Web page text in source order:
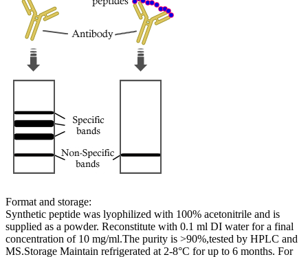
Format and storage:
Synthetic peptide was lyophilized with 100% acetonitrile and is
supplied as a powder. Reconstitute with 0.1 ml DI water for a final
concentration of 10 mg/ml.The purity is >90%,tested by HPLC and
MS.Storage Maintain refrigerated at 2-8°C for up to 6 months. For